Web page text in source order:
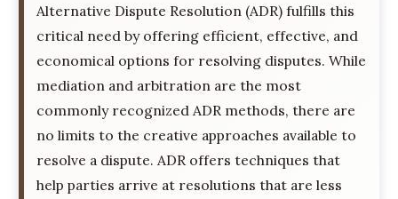
Alternative Dispute Resolution (ADR) fulfills this
critical need by offering efficient, effective, and
economical options for resolving disputes. While
mediation and arbitration are the most
commonly recognized ADR methods, there are
no limits to the creative approaches available to
resolve a dispute. ADR offers techniques that
help parties arrive at resolutions that are less